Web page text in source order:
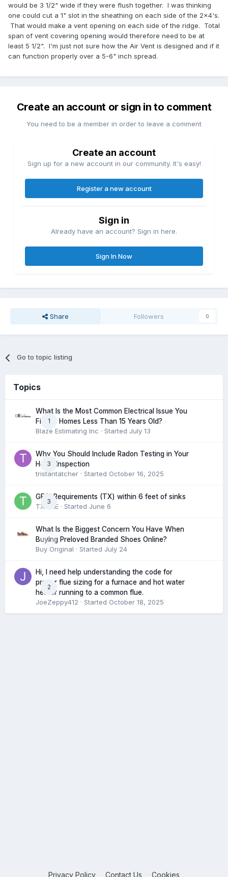
would be 3 1/2" wide if they were flush together. I was thinking
one could cut a 1" slot in the sheathing on each side of the 2x4's.
That would make a vent opening on each side of the ridge. Total
span of vent covering opening would therefore need to be at
least 5 1/2". I'm just not sure how the Air Vent is designed and if it
can function properly over a 5-6" inch spread.
Create an account or sign in to comment
You need to be a member in order to leave a comment
Create an account
Sign up for a new account in our community. It's easy!
Register a new account
Sign in
Already have an account? Sign in here.
Sign In Now
Share Followers 0
Go to topic listing
Topics
1
What Is the Most Common Electrical Issue You
Find in Homes Less Than 15 Years Old?
Blaze Estimating Inc · Started July 13
3
Why You Should Include Radon Testing in Your
Home Inspection
tristantatcher · Started October 16, 2025
3
GFCI Requirements (TX) within 6 feet of sinks
TXHME · Started June 6
0
What Is the Biggest Concern You Have When
Buying Preloved Branded Shoes Online?
Buy Original · Started July 24
2
Hi, I need help understanding the code for
proper flue sizing for a furnace and hot water
heater running to a common flue.
JoeZeppy412 · Started October 18, 2025
Privacy Policy Contact Us Cookies